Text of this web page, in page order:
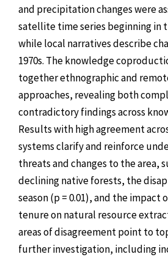
and precipitation changes were
satellite time series beginning in
while local narratives describe
1970s. The knowledge
together ethnographic and
approaches, revealing both
contradictory findings across
Results with high agreement
systems clarify and reinforce
threats and changes to the area,
declining native forests, the
season (p = 0.01), and the impact
tenure on natural resource
areas of disagreement point to
further investigation, including